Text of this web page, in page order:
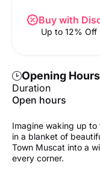
Buy with
Up to 12% Off
Opening Hours
Duration
Open hours
Imagine waking up
in a blanket of
Town Muscat into a
every corner.